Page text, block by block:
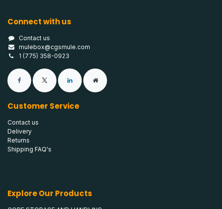
Connect with us
Contact us
mulebox@cgsmule.com
1 (775) 358-0923
Customer Service
Contact us
Delivery
Returns
Shipping FAQ's
Explore Our Products